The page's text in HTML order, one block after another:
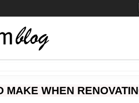
MAKE WHEN